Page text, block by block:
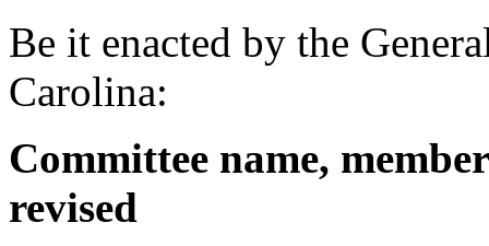
Be it enacted by the
Carolina:
Committee name,
revised